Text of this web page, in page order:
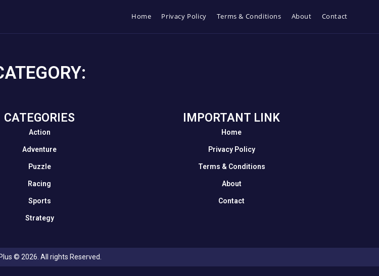
Home Privacy Policy Terms & Conditions About Contact
CATEGORIES​
Action
Adventure
Puzzle
Racing
Sports
Strategy
IMPORTANT LINK
Home
Privacy Policy
Terms & Conditions
About
Contact
© 2026. All rights Reserved.